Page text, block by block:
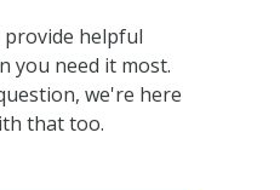
helpful
you need it most.
we're here
that too.